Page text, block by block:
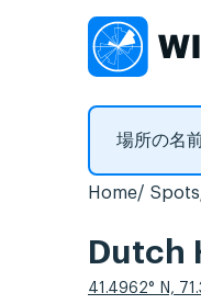
Home Spots
Dutch
41.4962° N,